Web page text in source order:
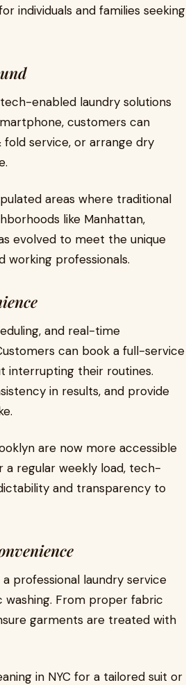
individuals and families seeking
enabled laundry solutions
customers can
service, or arrange dry
areas where traditional
like Manhattan,
evolved to meet the unique
working professionals.
and real-time
can book a full-service
interrupting their routines.
in results, and provide
are now more accessible
a regular weekly load, tech-
and transparency to
professional laundry service
washing. From proper fabric
garments are treated with
in NYC for a tailored suit or